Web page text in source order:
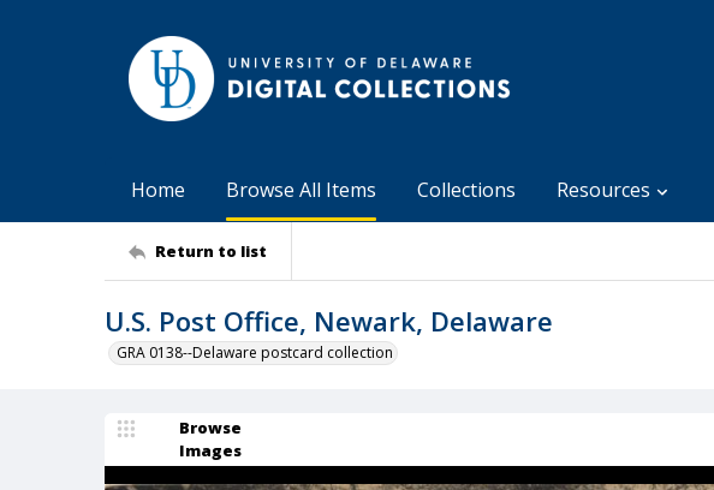
Home Browse All Items Collections Resources
Return to list
U.S. Post Office, Newark, Delaware
GRA 0138--Delaware postcard collection
Browse
Images